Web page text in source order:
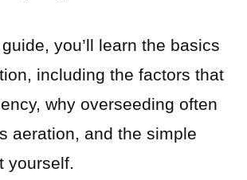
you’ll learn the basics
including the factors that
why overseeding often
aeration, and the simple
yourself.